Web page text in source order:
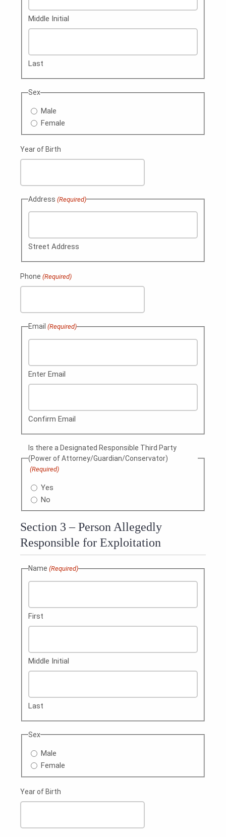
Middle Initial
Last
Sex
Male
Female
Year of Birth
Address (Required)
Street Address
Phone (Required)
Email (Required)
Enter Email
Confirm Email
Is there a Designated Responsible Third Party
(Power of Attorney/Guardian/Conservator)
(Required)
Yes
No
Section 3 – Person Allegedly
Responsible for Exploitation
Name (Required)
First
Middle Initial
Last
Sex
Male
Female
Year of Birth